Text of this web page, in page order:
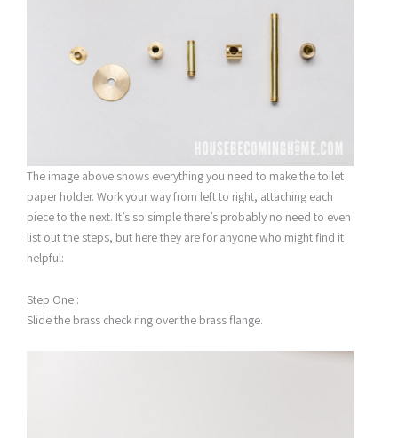
The image above shows everything you need to make the toilet
paper holder. Work your way from left to right, attaching each
piece to the next. It’s so simple there’s probably no need to even
list out the steps, but here they are for anyone who might find it
helpful:
Step One :
Slide the brass check ring over the brass flange.